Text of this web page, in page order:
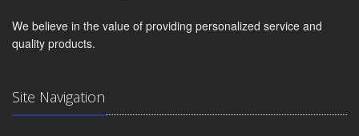
We believe in the value of providing personalized service and
quality products.
Site Navigation